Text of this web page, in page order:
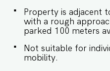
Property is adjacent
with a rough
parked 100 meters
Not suitable for
mobility.